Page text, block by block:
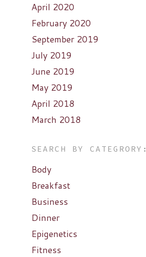
April 2020
February 2020
September 2019
July 2019
June 2019
May 2019
April 2018
March 2018
SEARCH BY CATEGRORY:
Body
Breakfast
Business
Dinner
Epigenetics
Fitness